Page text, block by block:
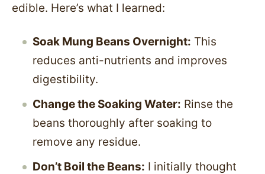
edible. Here’s what I learned:
Soak Mung Beans Overnight: This
reduces anti-nutrients and improves
digestibility.
Change the Soaking Water: Rinse the
beans thoroughly after soaking to
remove any residue.
Don’t Boil the Beans: I initially thought